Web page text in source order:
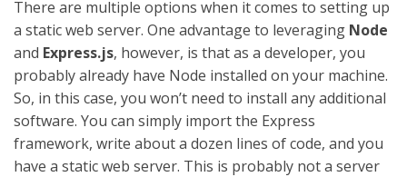
There are multiple options when it comes to setting up
a static web server. One advantage to leveraging Node
and Express.js, however, is that as a developer, you
probably already have Node installed on your machine.
So, in this case, you won’t need to install any additional
software. You can simply import the Express
framework, write about a dozen lines of code, and you
have a static web server. This is probably not a server